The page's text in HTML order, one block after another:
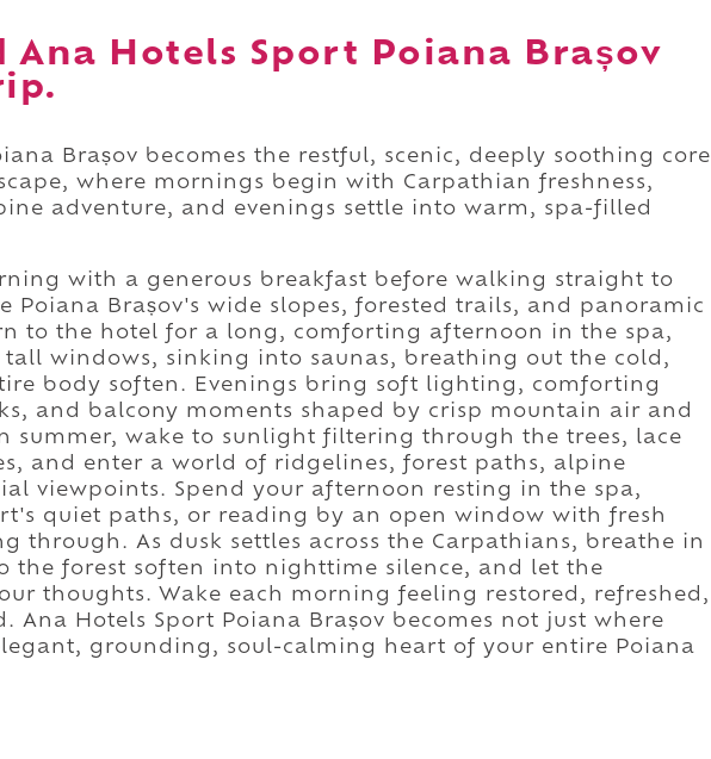
Ana Hotels Sport Poiana Brașov
Brașov becomes the restful, scenic, deeply soothing core
where mornings begin with Carpathian freshness,
adventure, and evenings settle into warm, spa-filled
with a generous breakfast before walking straight to
Poiana Brașov's wide slopes, forested trails, and panoramic
to the hotel for a long, comforting afternoon in the spa,
windows, sinking into saunas, breathing out the cold,
body soften. Evenings bring soft lighting, comforting
and balcony moments shaped by crisp mountain air and
summer, wake to sunlight filtering through the trees, lace
and enter a world of ridgelines, forest paths, alpine
viewpoints. Spend your afternoon resting in the spa,
quiet paths, or reading by an open window with fresh
through. As dusk settles across the Carpathians, breathe in
the forest soften into nighttime silence, and let the
thoughts. Wake each morning feeling restored, refreshed,
Ana Hotels Sport Poiana Brașov becomes not just where
grounding, soul-calming heart of your entire Poiana